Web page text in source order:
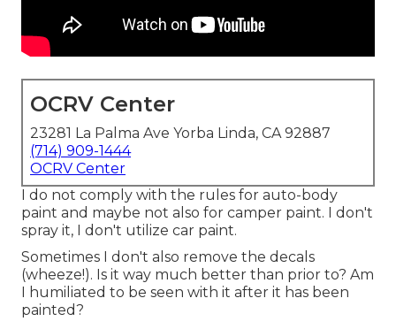
OCRV Center
23281 La Palma Ave Yorba Linda, CA 92887
(714) 909-1444
OCRV Center
I do not comply with the rules for auto-body
paint and maybe not also for camper paint. I don't
spray it, I don't utilize car paint.
Sometimes I don't also remove the decals
(wheeze!). Is it way much better than prior to? Am
I humiliated to be seen with it after it has been
painted?